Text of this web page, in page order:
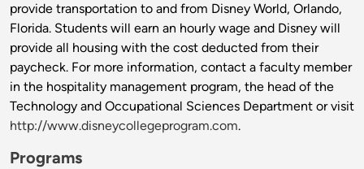
provide transportation to and from Disney World, Orlando,
Florida. Students will earn an hourly wage and Disney will
provide all housing with the cost deducted from their
paycheck. For more information, contact a faculty member
in the hospitality management program, the head of the
Technology and Occupational Sciences Department or visit
http://www.disneycollegeprogram.com.
Programs